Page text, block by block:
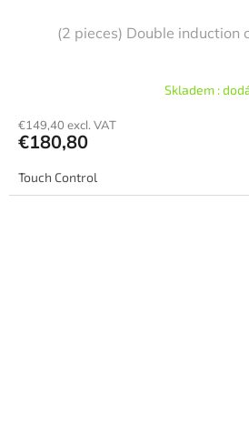
(2 pieces) Double induction
Skladem :
€149,40 excl. VAT
€180,80
Touch Control